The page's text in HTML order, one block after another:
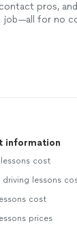
pros,
job—all for no
information
cost
driving lessons
cost
prices